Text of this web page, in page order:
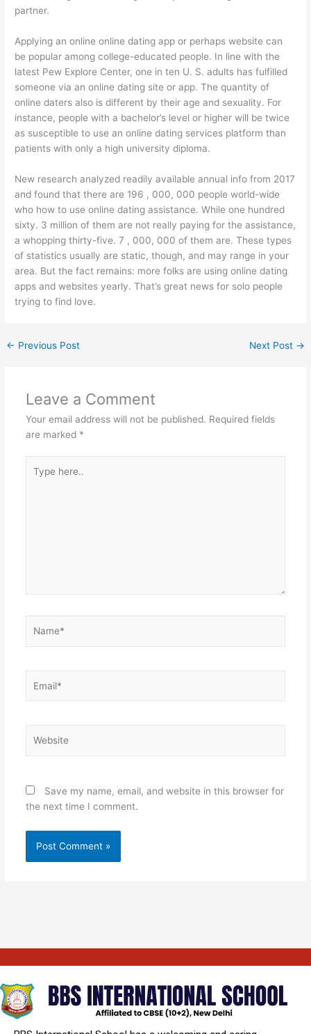
partner.
Applying an online online dating app or perhaps website can
be popular among college-educated people. In line with the
latest Pew Explore Center, one in ten U. S. adults has fulfilled
someone via an online dating site or app. The quantity of
online daters also is different by their age and sexuality. For
instance, people with a bachelor’s level or higher will be twice
as susceptible to use an online dating services platform than
patients with only a high university diploma.
New research analyzed readily available annual info from 2017
and found that there are 196 , 000, 000 people world-wide
who how to use online dating assistance. While one hundred
sixty. 3 million of them are not really paying for the assistance,
a whopping thirty-five. 7 , 000, 000 of them are. These types
of statistics usually are static, though, and may range in your
area. But the fact remains: more folks are using online dating
apps and websites yearly. That’s great news for solo people
trying to find love.
← Previous Post Next Post →
Leave a Comment
Your email address will not be published. Required fields
are marked *
here..
Save my name, email, and website in this browser for
the next time I comment.